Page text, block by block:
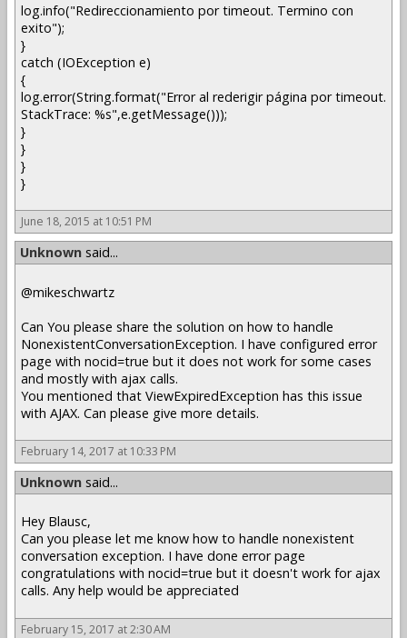
log.info("Redireccionamiento por timeout. Termino con
exito");
}
catch (IOException e)
{
log.error(String.format("Error al rederigir página por timeout.
StackTrace: %s",e.getMessage()));
}
}
}
}
June 18, 2015 at 10:51 PM
Unknown said...
@mikeschwartz
Can You please share the solution on how to handle
NonexistentConversationException. I have configured error
page with nocid=true but it does not work for some cases
and mostly with ajax calls.
You mentioned that ViewExpiredException has this issue
with AJAX. Can please give more details.
February 14, 2017 at 10:33 PM
Unknown said...
Hey Blausc,
Can you please let me know how to handle nonexistent
conversation exception. I have done error page
congratulations with nocid=true but it doesn't work for ajax
calls. Any help would be appreciated
February 15, 2017 at 2:30 AM